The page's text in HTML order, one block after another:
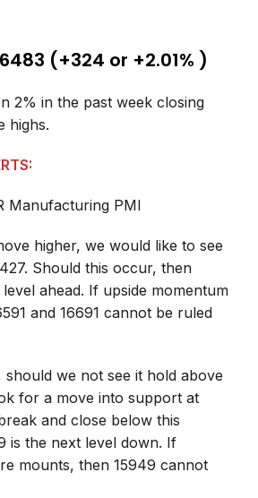
(+324 or +2.01% )
2% in the past week closing
highs.
Manufacturing PMI
higher, we would like to see
Should this occur, then
ahead. If upside momentum
and 16691 cannot be ruled
should we not see it hold above
for a move into support at
and close below this
is the next level down. If
mounts, then 15949 cannot